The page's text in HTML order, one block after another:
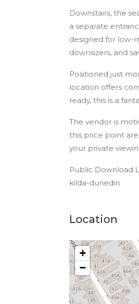
Downstairs, the
a separate
designed for low-
downsizers, and
Positioned just
location offers
ready, this is a
The vendor is
this price point
your private
Public Download
kilda-dunedin
Location
+
−